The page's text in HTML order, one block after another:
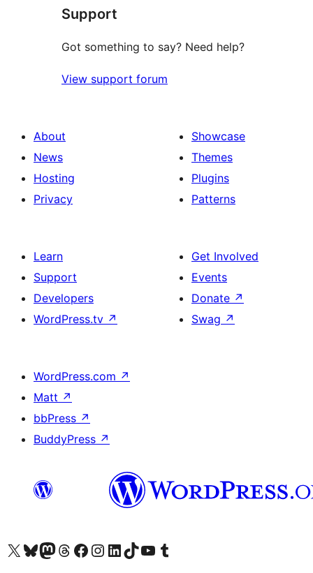
reviews
Support
Got something to say? Need help?
View support forum
About
News
Hosting
Privacy
Showcase
Themes
Plugins
Patterns
Learn
Support
Developers
WordPress.tv ↗
Get Involved
Events
Donate ↗
Swag ↗
WordPress.com ↗
Matt ↗
bbPress ↗
BuddyPress ↗
Visit our X (formerly Twitter) account
Visit our Bluesky account
Visit our Mastodon account
Visit our Threads account
Visit our Facebook page
Visit our Instagram account
Visit our LinkedIn account
Visit our TikTok account
Visit our YouTube channel
Visit our Tumblr account